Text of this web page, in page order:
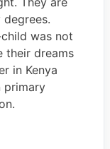
was not
their dreams
in Kenya
primary